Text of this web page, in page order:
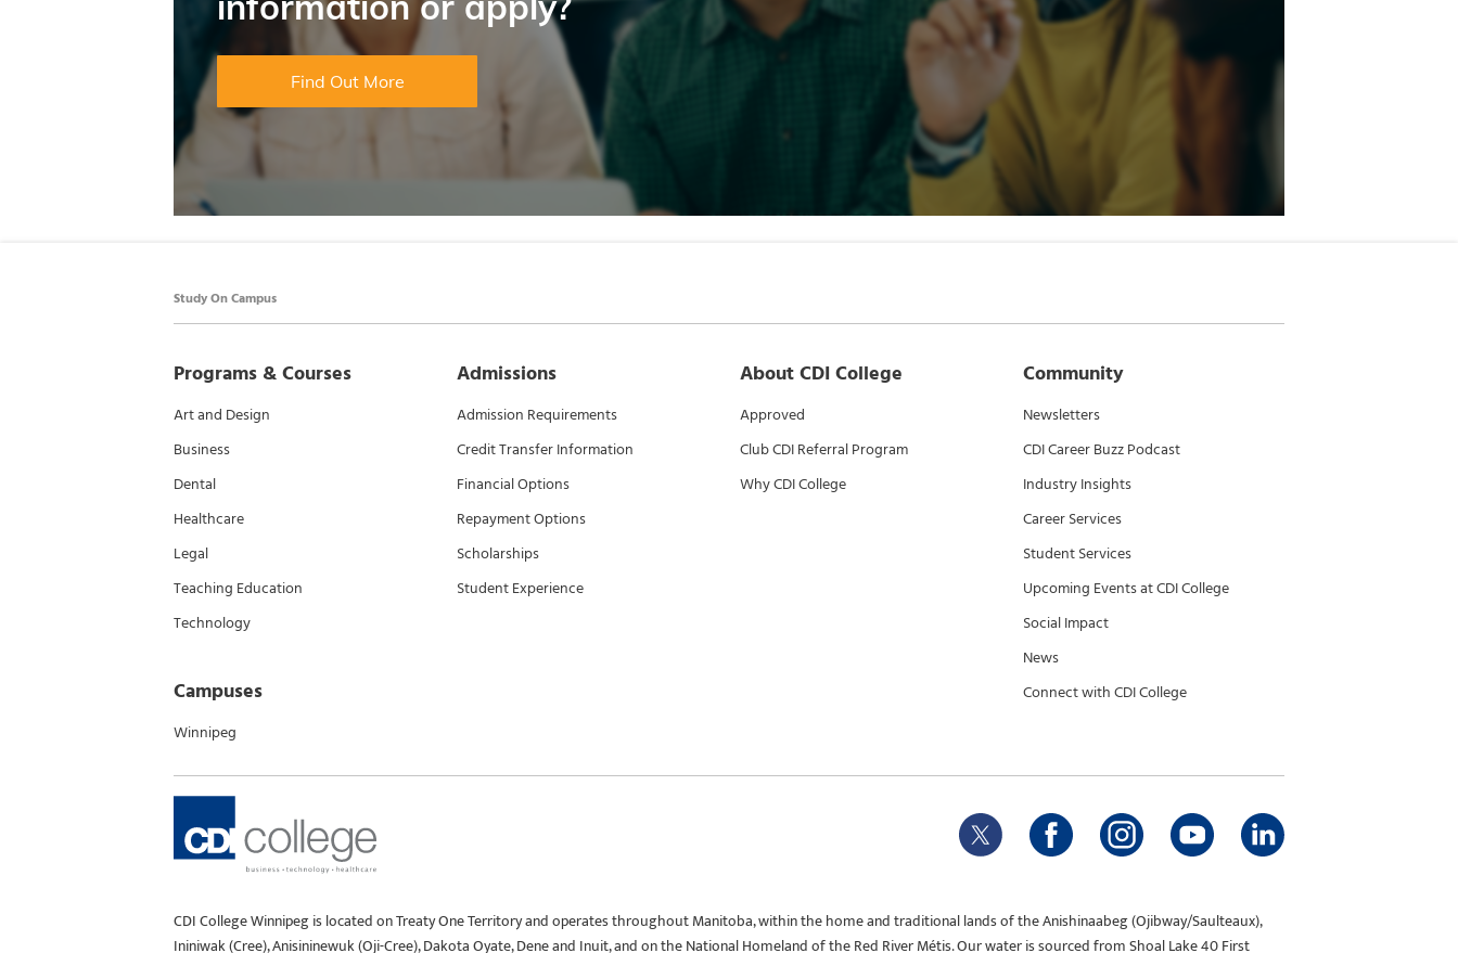
Find Out More
Study On Campus
Programs & Courses
Art and Design
Business
Dental
Healthcare
Legal
Teaching Education
Technology
Campuses
Winnipeg
Admissions
Admission Requirements
Credit Transfer Information
Financial Options
Repayment Options
Scholarships
Student Experience
About CDI College
Approved
Club CDI Referral Program
Why CDI College
Community
Newsletters
CDI Career Buzz Podcast
Industry Insights
Career Services
Student Services
Upcoming Events at CDI College
Social Impact
News
Connect with CDI College
CDI College Winnipeg is located on Treaty One Territory and operates throughout Manitoba, within the home and traditional lands of the Anishinaabeg (Ojibway/Saulteaux),
Ininiwak (Cree), Anisininewuk (Oji-Cree), Dakota Oyate, Dene and Inuit, and on the National Homeland of the Red River Métis. Our water is sourced from Shoal Lake 40 First